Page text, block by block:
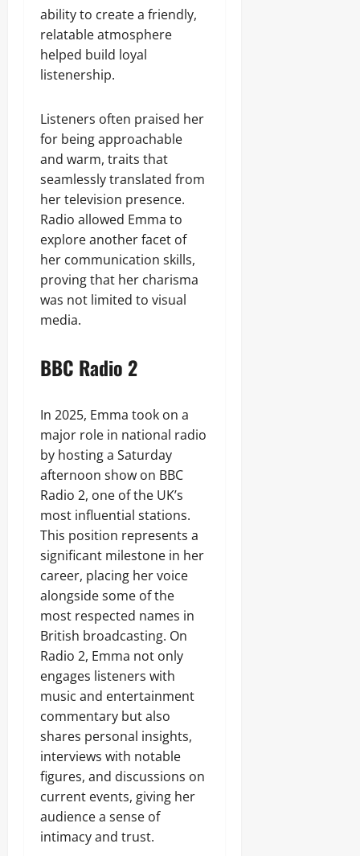
ability to create a friendly,
relatable atmosphere
helped build loyal
listenership.
Listeners often praised her
for being approachable
and warm, traits that
seamlessly translated from
her television presence.
Radio allowed Emma to
explore another facet of
her communication skills,
proving that her charisma
was not limited to visual
media.
BBC Radio 2
In 2025, Emma took on a
major role in national radio
by hosting a Saturday
afternoon show on BBC
Radio 2, one of the UK’s
most influential stations.
This position represents a
significant milestone in her
career, placing her voice
alongside some of the
most respected names in
British broadcasting. On
Radio 2, Emma not only
engages listeners with
music and entertainment
commentary but also
shares personal insights,
interviews with notable
figures, and discussions on
current events, giving her
audience a sense of
intimacy and trust.